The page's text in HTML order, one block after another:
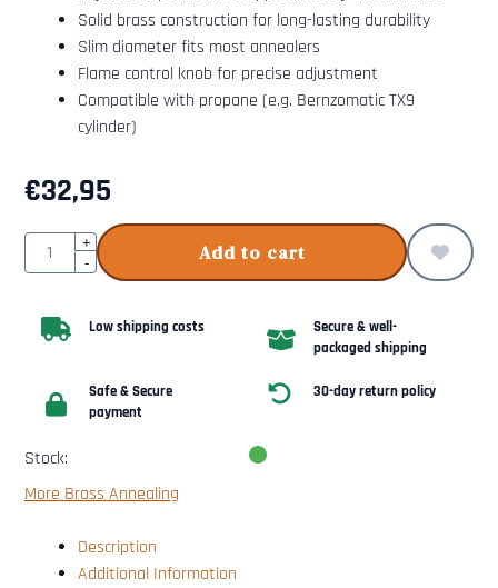
Solid brass construction for long-lasting durability
Slim diameter fits most annealers
Flame control knob for precise adjustment
Compatible with propane (e.g. Bernzomatic TX9
cylinder)
€32,95
Quantity+
-
Add to cart
Low shipping costs
Secure & well-
packaged shipping
Safe & Secure
payment
30-day return policy
Stock:
More Brass Annealing
Description
Additional Information